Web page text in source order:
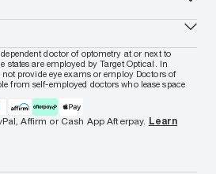
Policy
doctor of optometry at or next to
states are employed by Target Optical. In
provide eye exams or employ Doctors of
from self-employed doctors who lease space
Affirm or Cash App Afterpay. Learn